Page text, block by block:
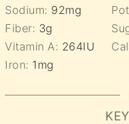
Sodium: 92mg
Fiber: 3g
Vitamin A: 264IU
Iron: 1mg